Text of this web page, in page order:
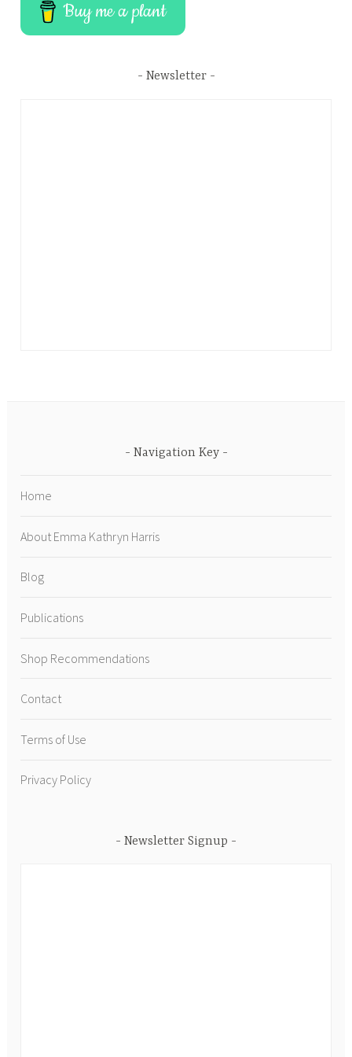
Buy me a plant
Newsletter
Navigation Key
Home
About Emma Kathryn Harris
Blog
Publications
Shop Recommendations
Contact
Terms of Use
Privacy Policy
Newsletter Signup